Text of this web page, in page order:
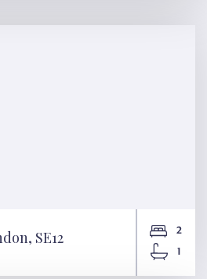
SE12
2
1